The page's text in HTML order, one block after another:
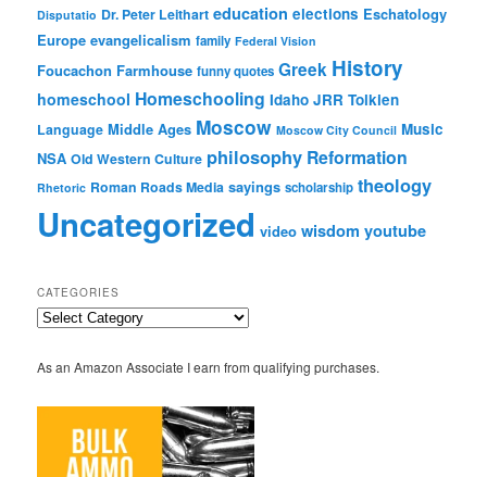
Disputatio Dr. Peter Leithart education elections Eschatology
Europe evangelicalism family Federal Vision
Foucachon Farmhouse funny quotes Greek History
homeschool Homeschooling Idaho JRR Tolkien
Language Middle Ages Moscow Moscow City Council Music
NSA Old Western Culture philosophy Reformation
Rhetoric Roman Roads Media sayings scholarship theology
Uncategorized video wisdom youtube
CATEGORIES
Categories
As an Amazon Associate I earn from qualifying purchases.